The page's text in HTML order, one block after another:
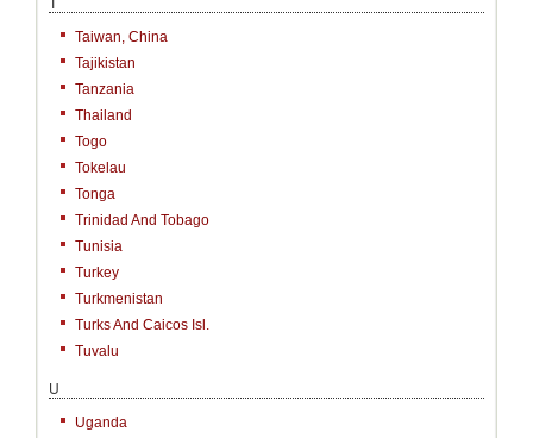
Taiwan, China
Tajikistan
Tanzania
Thailand
Togo
Tokelau
Tonga
Trinidad And Tobago
Tunisia
Turkey
Turkmenistan
Turks And Caicos Isl.
Tuvalu
U
Uganda